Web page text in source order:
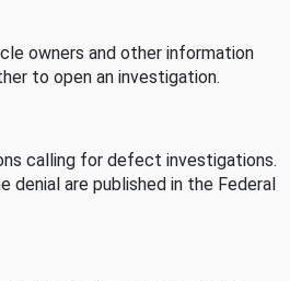
owners and other information
to open an investigation.
calling for defect investigations.
are published in the Federal